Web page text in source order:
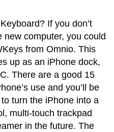
If you don’t
computer, you could
from Omnio. This
up as an iPhone dock,
There are a good 15
use and you’ll be
turn the iPhone into a
multi-touch trackpad
in the future. The